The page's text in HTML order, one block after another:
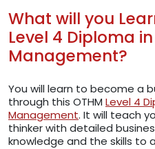
What will you
Level 4 Diploma
Management?
You will learn to become a
through this OTHM Level 4
Management. It will teach
thinker with detailed
knowledge and the skills to